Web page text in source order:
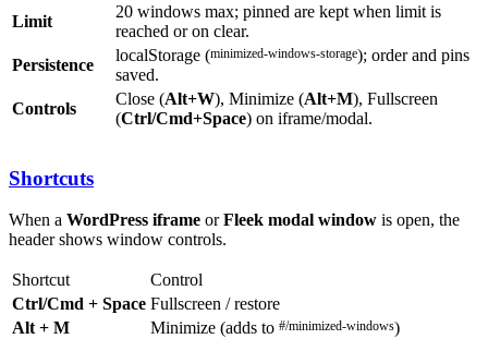
Limit
20 windows max; pinned are kept when limit is
reached or on clear.
Persistence
localStorage (minimized-windows-storage); order and pins
saved.
Controls
Close (Alt+W), Minimize (Alt+M), Fullscreen
(Ctrl/Cmd+Space) on iframe/modal.
Shortcuts
When a WordPress iframe orFleek modal window is open, the
header shows window controls.
Shortcut
Control
Ctrl/Cmd + Space Fullscreen / restore
Alt + M
Minimize (adds to #/minimized-windows)